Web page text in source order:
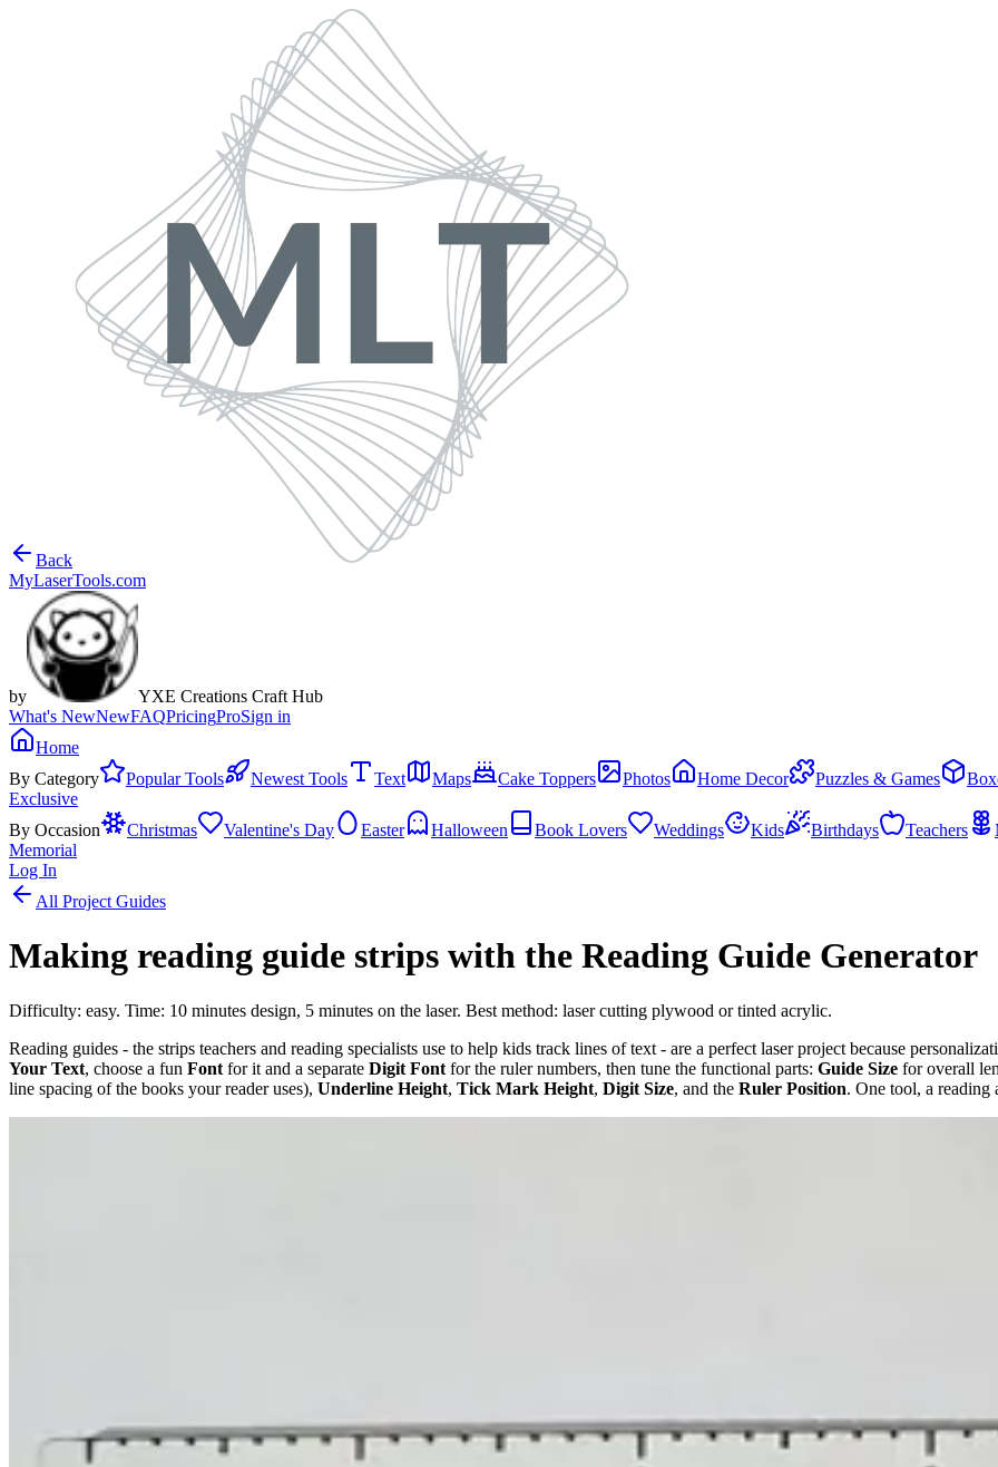
Back
MyLaserTools.com
by
YXE Creations Craft Hub
What's NewNewFAQPricingProSign in
Home
By Category
Popular Tools Newest Tools Text Maps Cake Toppers Photos Home Decor Puzzles & Games
Exclusive
By Occasion
Christmas Valentine's Day Easter Halloween Book Lovers Weddings Kids Birthdays Teachers
Memorial
Log In
All Project Guides
Making reading guide strips with the Reading Guide Generator
Difficulty: easy. Time: 10 minutes design, 5 minutes on the laser. Best method: laser cutting plywood or tinted acrylic.
Reading guides - the strips teachers and reading specialists use to help kids track lines of text - are a perfect laser project because
Your Text, choose a fun Font for it and a separate Digit Font for the ruler numbers, then tune the functional parts: Guide Size for overall
line spacing of the books your reader uses), Underline Height, Tick Mark Height, Digit Size, and the Ruler Position. One tool, a reading